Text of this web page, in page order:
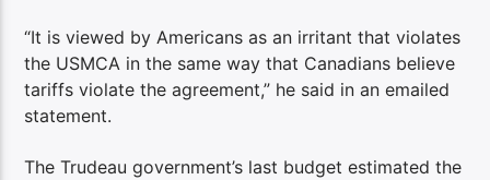
“It is viewed by Americans as an irritant that violates
the USMCA in the same way that Canadians believe
tariffs violate the agreement,” he said in an emailed
statement.
The Trudeau government’s last budget estimated the